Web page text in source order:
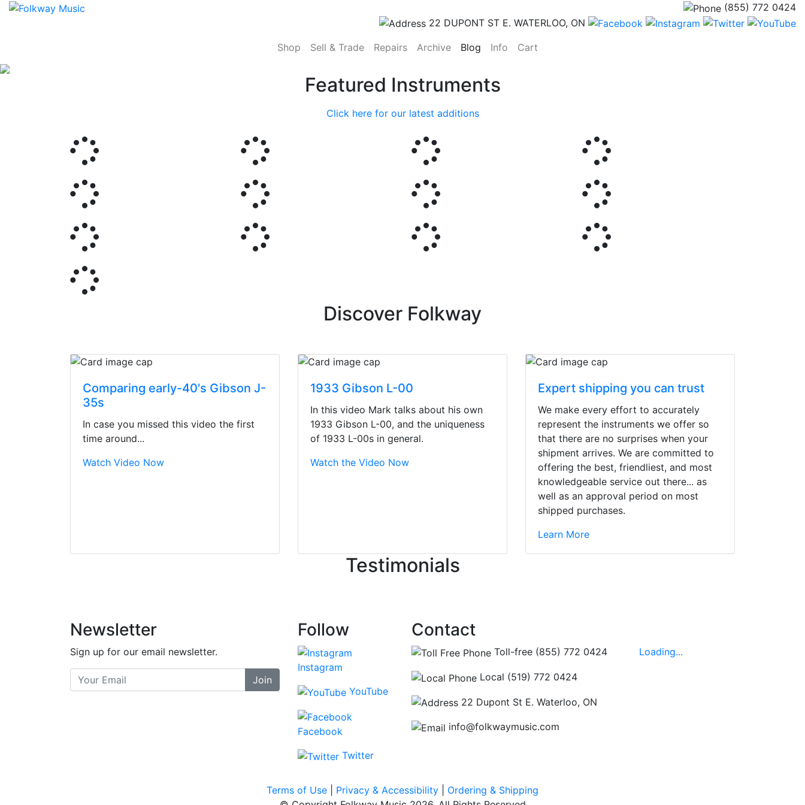
(855) 772 0424
22 DUPONT ST E. WATERLOO, ON
Shop(current)
Sell & Trade Repairs Archive Blog Info Cart(current)
Featured Instruments
Click here for our latest additions
Discover Folkway
Comparing early-40's Gibson J-
35s
In case you missed this video the first
time around...
Watch Video Now
1933 Gibson L-00
In this video Mark talks about his own
1933 Gibson L-00, and the uniqueness
of 1933 L-00s in general.
Watch the Video Now
Expert shipping you can trust
We make every effort to accurately
represent the instruments we offer so
that there are no surprises when your
shipment arrives. We are committed to
offering the best, friendliest, and most
knowledgeable service out there... as
well as an approval period on most
shipped purchases.
Learn More
Testimonials
Stopped by for my first time today. They were busy - the phone rang a ton, and yet the sales team
and helpful. There are some places you can just tell the staff loves working at. This is one of those
places... and that's without getting into the incredible inventory they have on the walls!
Newsletter
Sign up for our email newsletter.
Join
Follow
Instagram
YouTube
Facebook
Twitter
Contact
Toll-free (855) 772 0424
Local (519) 772 0424
22 Dupont St E. Waterloo, ON
info@folkwaymusic.com
Loading...
Terms of Use Privacy & Accessibility
Ordering & Shipping